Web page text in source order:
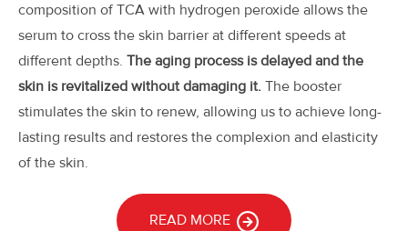
composition of TCA with hydrogen peroxide allows the
serum to cross the skin barrier at different speeds at
different depths. The aging process is delayed and the
skin is revitalized without damaging it. The booster
stimulates the skin to renew, allowing us to achieve long-
lasting results and restores the complexion and elasticity
of the skin.
READ MORE